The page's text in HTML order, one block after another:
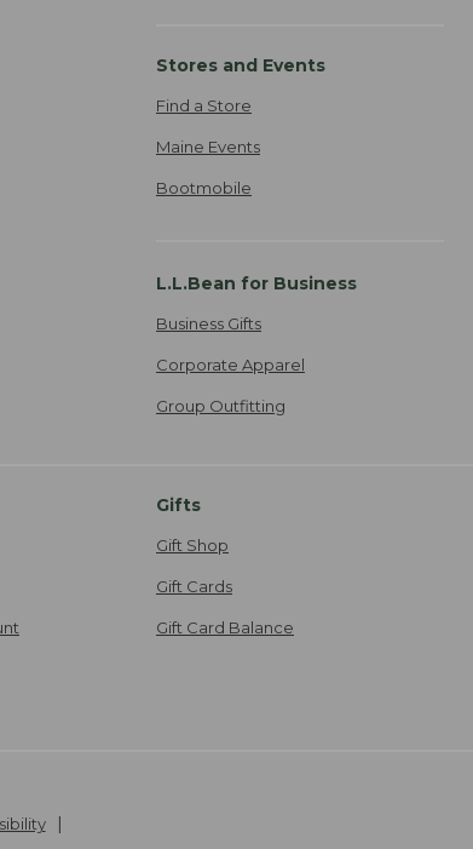
Stores and Events
Find a Store
Maine Events
Bootmobile
L.L.Bean for Business
Business Gifts
Corporate Apparel
Group Outfitting
Gifts
Gift Shop
Gift Cards
Gift Card Balance